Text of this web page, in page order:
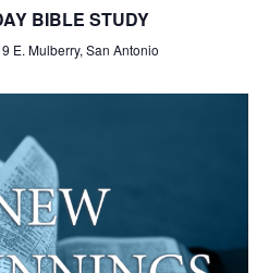
BIBLE STUDY
E. Mulberry, San Antonio